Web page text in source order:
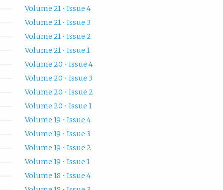
Volume 21 • Issue 4
Volume 21 • Issue 3
Volume 21 • Issue 2
Volume 21 • Issue 1
Volume 20 • Issue 4
Volume 20 • Issue 3
Volume 20 • Issue 2
Volume 20 • Issue 1
Volume 19 • Issue 4
Volume 19 • Issue 3
Volume 19 • Issue 2
Volume 19 • Issue 1
Volume 18 • Issue 4